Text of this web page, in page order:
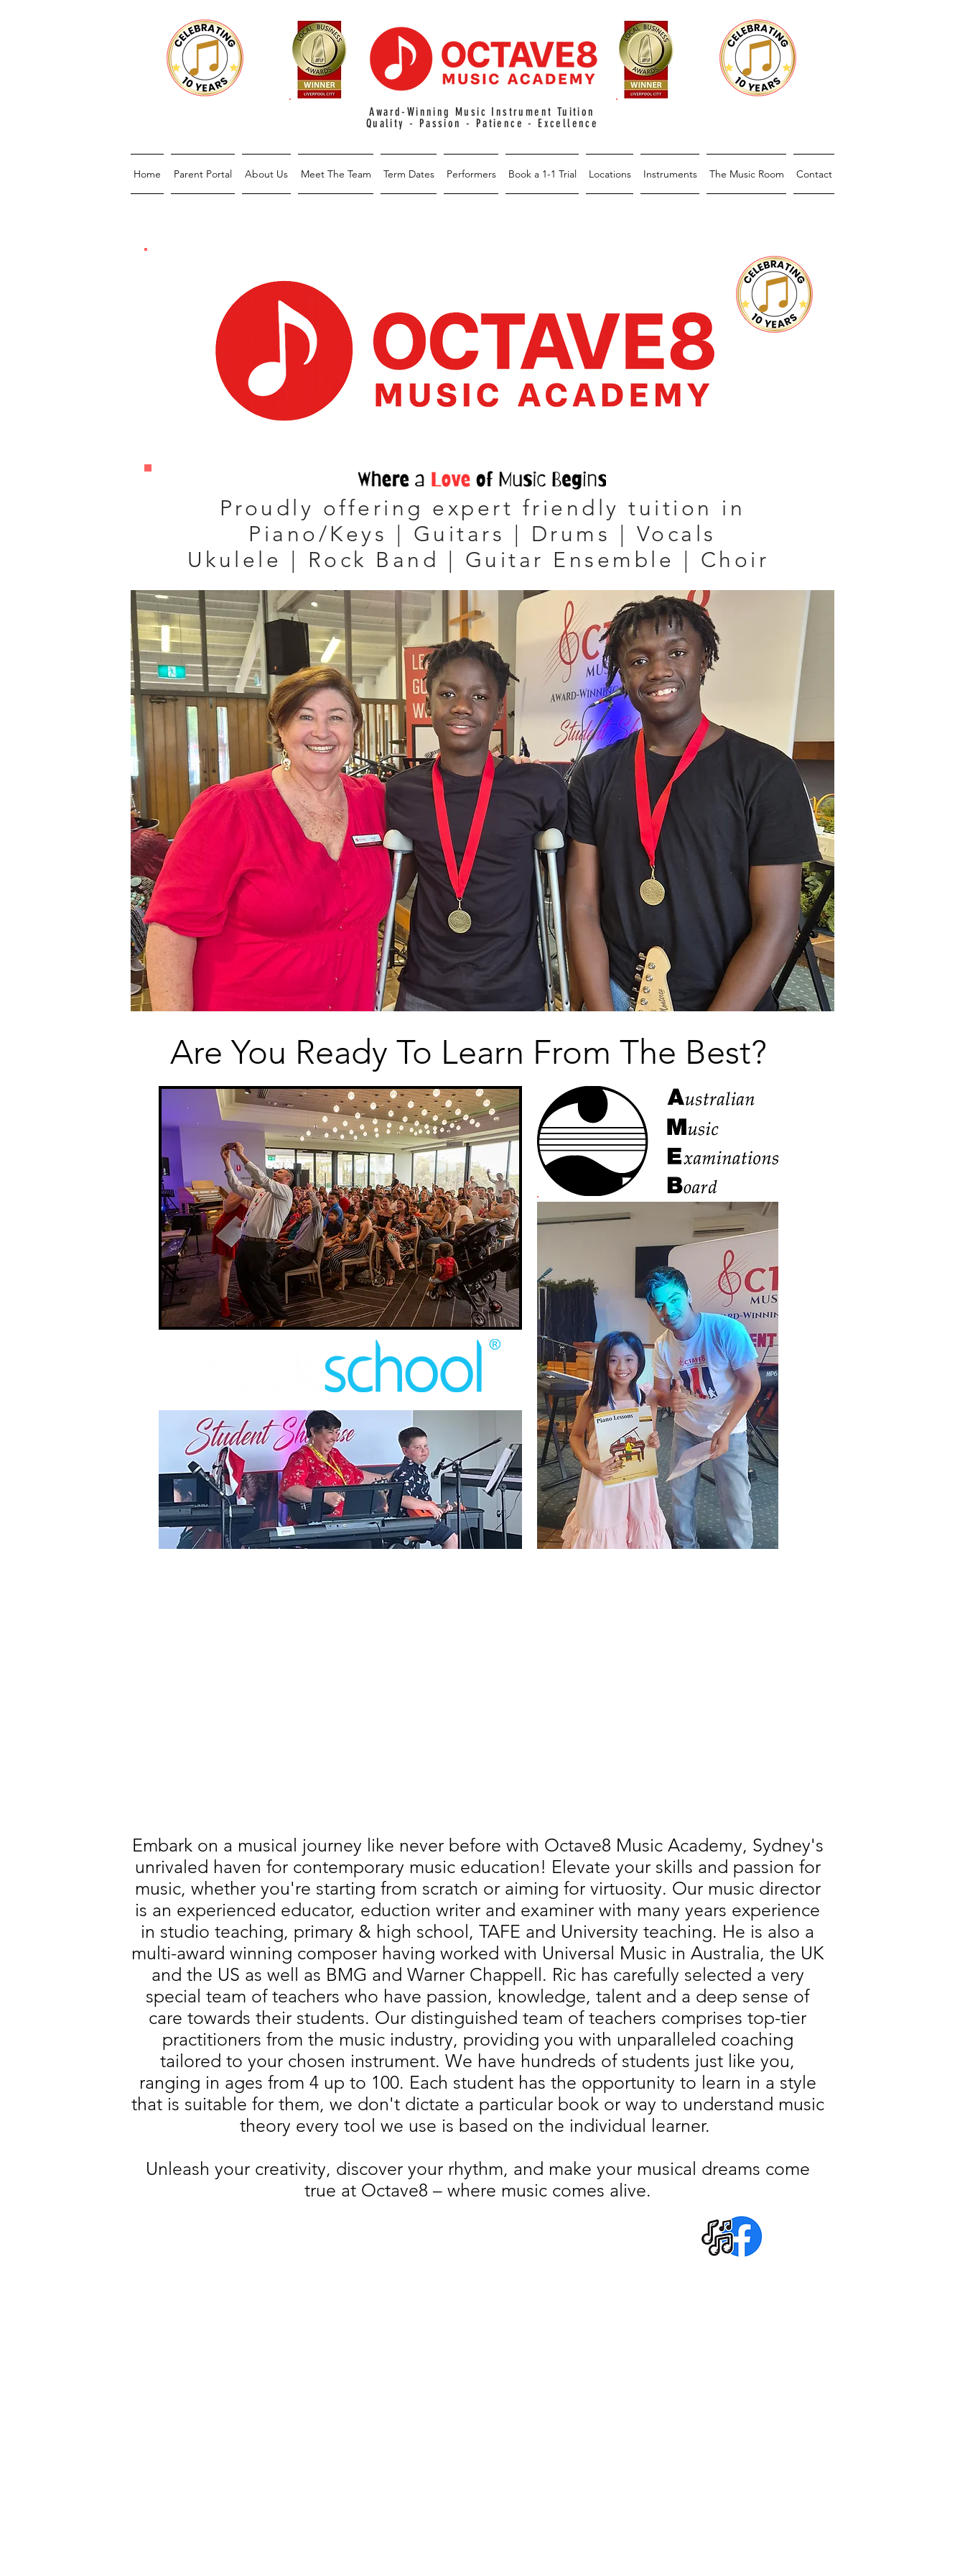
Award-Winning Music Instrument Tuition
Quality - Passion - Patience - Excellence
Home Parent Portal About Us Meet The Team Term Dates Performers Book a 1-1 Trial Locations Instruments The Music Room Contact
Proudly offering expert friendly tuition in
Piano/Keys | Guitars | Drums | Vocals
Ukulele | Rock Band | Guitar Ensemble | Choir
Are You Ready To Learn From The Best?
Embark on a musical journey like never before with Octave8 Music Academy, Sydney's
unrivaled haven for contemporary music education! Elevate your skills and passion for
music, whether you're starting from scratch or aiming for virtuosity. Our music director
is an experienced educator, eduction writer and examiner with many years experience
in studio teaching, primary & high school, TAFE and University teaching. He is also a
multi-award winning composer having worked with Universal Music in Australia, the UK
and the US as well as BMG and Warner Chappell. Ric has carefully selected a very
special team of teachers who have passion, knowledge, talent and a deep sense of
care towards their students. Our distinguished team of teachers comprises top-tier
practitioners from the music industry, providing you with unparalleled coaching
tailored to your chosen instrument. We have hundreds of students just like you,
ranging in ages from 4 up to 100. Each student has the opportunity to learn in a style
that is suitable for them, we don't dictate a particular book or way to understand music
theory every tool we use is based on the individual learner.
Unleash your creativity, discover your rhythm, and make your musical dreams come
true at Octave8 – where music comes alive.